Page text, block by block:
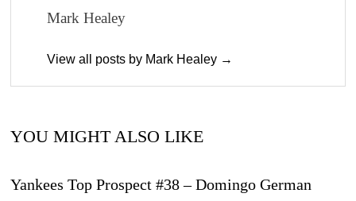
Mark Healey
View all posts by Mark Healey →
YOU MIGHT ALSO LIKE
Yankees Top Prospect #38 – Domingo German